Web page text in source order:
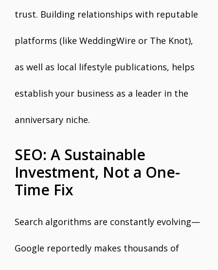
trust. Building relationships with reputable
platforms (like WeddingWire or The Knot),
as well as local lifestyle publications, helps
establish your business as a leader in the
anniversary niche.
SEO: A Sustainable
Investment, Not a One-
Time Fix
Search algorithms are constantly evolving—
Google reportedly makes thousands of